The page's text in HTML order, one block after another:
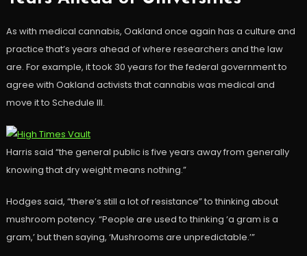
As with medical cannabis, Oakland once again has a culture and
practice that’s years ahead of where researchers and the law
are. For example, it took 30 years for the federal government to
agree with Oakland activists that cannabis was medical and
move it to Schedule III.
Harris said “the general public is five years away from generally
knowing that dry weight means nothing.”
Hodges said, “there’s still a lot of resistance” to thinking about
mushroom potency. “People are used to thinking ‘a gram is a
gram,’ but then saying, ‘Mushrooms are unpredictable.’”